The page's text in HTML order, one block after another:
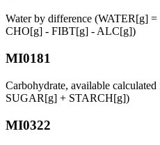
Water by difference (WATER[g]
CHO[g] - FIBT[g] - ALC[g])
MI0181
Carbohydrate, available
SUGAR[g] + STARCH[g])
MI0322